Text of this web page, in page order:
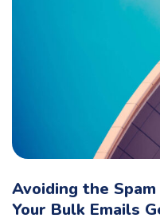
Avoiding the
Your Bulk Emails